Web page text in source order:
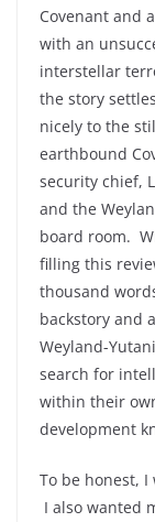
Covenant and
with an
interstellar
the story
nicely to the
earthbound
security chief,
and the
board room.
filling this
thousand
backstory and
Weyland-
search for
within their
development
To be honest, I
I also wanted